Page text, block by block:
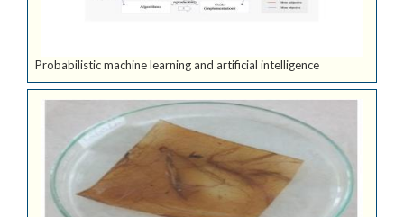
Probabilistic machine learning and artificial intelligence